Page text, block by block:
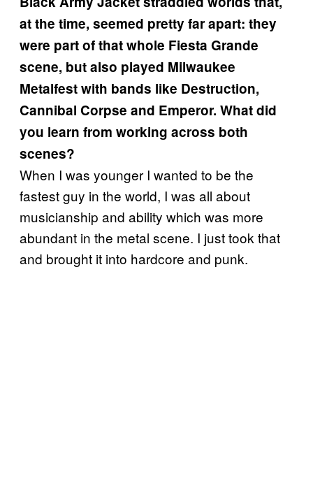
at the time, seemed pretty far apart: they
were part of that whole Fiesta Grande
scene, but also played Milwaukee
Metalfest with bands like Destruction,
Cannibal Corpse and Emperor. What did
you learn from working across both
scenes?
When I was younger I wanted to be the
fastest guy in the world, I was all about
musicianship and ability which was more
abundant in the metal scene. I just took that
and brought it into hardcore and punk.